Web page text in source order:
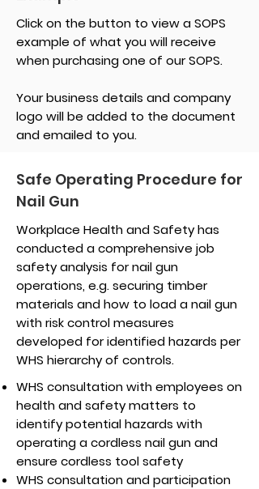
Click on the button to view a SOPS
example of what you will receive
when purchasing one of our SOPS.
Your business details and company
logo will be added to the document
and emailed to you.
Safe Operating Procedure for
Nail Gun
Workplace Health and Safety has
conducted a comprehensive job
safety analysis for nail gun
operations, e.g. securing timber
materials and how to load a nail gun
with risk control measures
developed for identified hazards per
WHS hierarchy of controls.
WHS consultation with employees on
health and safety matters to
identify potential hazards with
operating a cordless nail gun and
ensure cordless tool safety
WHS consultation and participation